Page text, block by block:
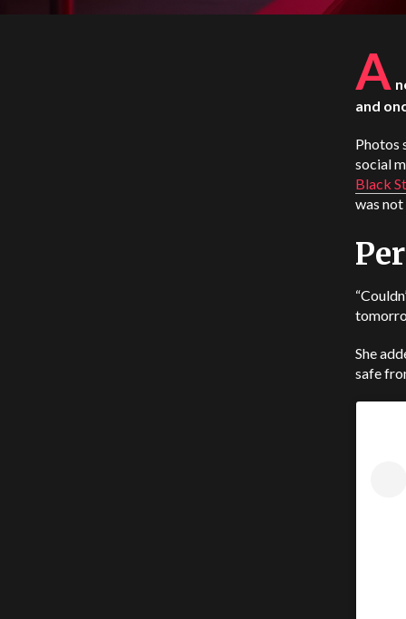
A
and
Photos
social
Black
was
She
safe